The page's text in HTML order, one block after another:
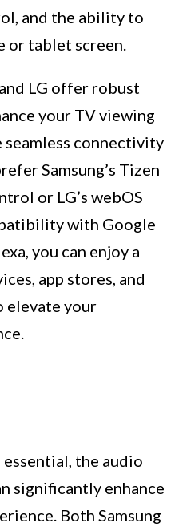
and the ability to
or tablet screen.
LG offer robust
your TV viewing
seamless connectivity
Samsung’s Tizen
or LG’s webOS
with Google
you can enjoy a
app stores, and
elevate your
the audio
significantly enhance
Both Samsung